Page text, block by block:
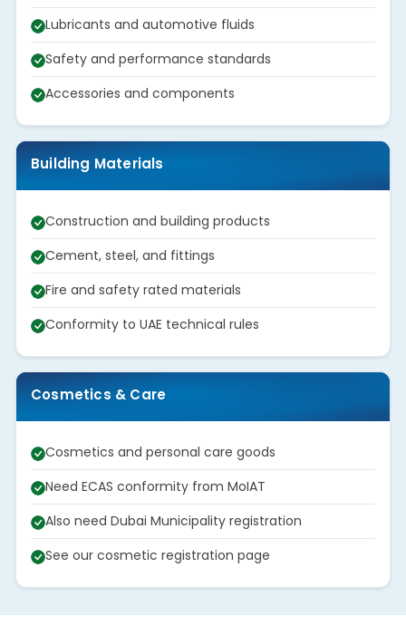
Lubricants and automotive fluids
Safety and performance standards
Accessories and components
Building Materials
Construction and building products
Cement, steel, and fittings
Fire and safety rated materials
Conformity to UAE technical rules
Cosmetics & Care
Cosmetics and personal care goods
Need ECAS conformity from MoIAT
Also need Dubai Municipality registration
See our cosmetic registration page